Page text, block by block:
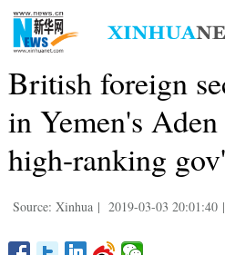
British foreign
in Yemen's
high-ranking
Source: Xinhua | 2019-03-03 20:01:40 |